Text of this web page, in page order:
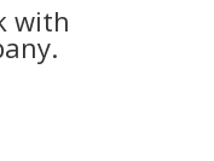
with